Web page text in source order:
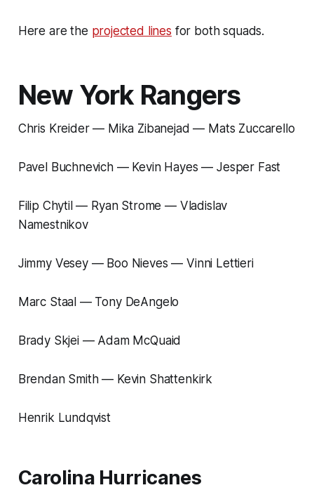
Here are the projected lines for both squads.
New York Rangers
Chris Kreider — Mika Zibanejad — Mats Zuccarello
Pavel Buchnevich — Kevin Hayes — Jesper Fast
Filip Chytil — Ryan Strome — Vladislav
Namestnikov
Jimmy Vesey — Boo Nieves — Vinni Lettieri
Marc Staal — Tony DeAngelo
Brady Skjei — Adam McQuaid
Brendan Smith — Kevin Shattenkirk
Henrik Lundqvist
Carolina Hurricanes